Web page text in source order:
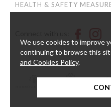
HEALTH & SAFETY
We use cookies to improve
continuing to browse this
and Cookies Policy.